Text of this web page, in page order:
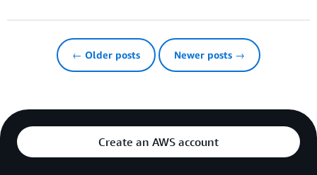
← Older posts Newer posts →
Create an AWS account